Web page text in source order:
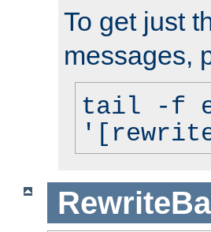
To get just
messages,
tail -f